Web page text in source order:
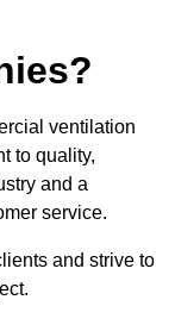
ventilation
to quality,
and a
service.
and strive to